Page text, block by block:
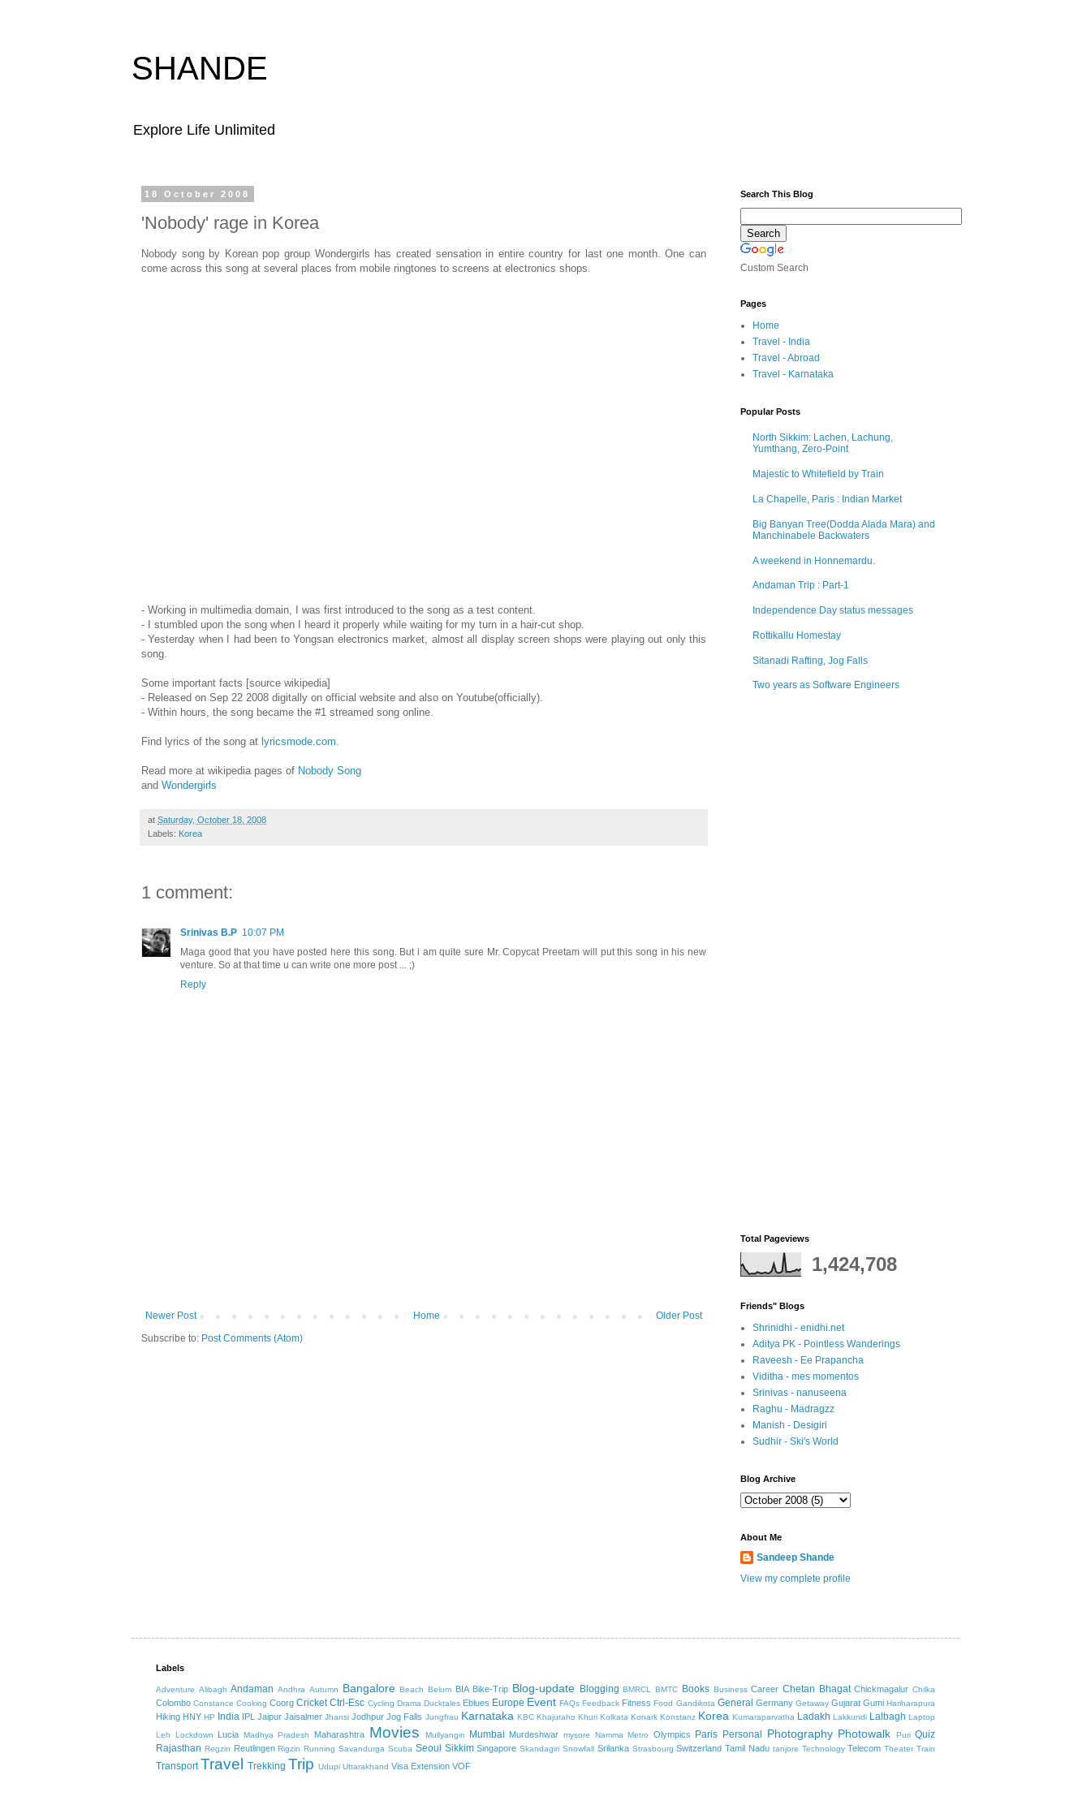
SHANDE
Explore Life Unlimited
18 October 2008
'Nobody' rage in Korea
Nobody song by Korean pop group Wondergirls has created sensation in entire country for last one month. One can
come across this song at several places from mobile ringtones to screens at electronics shops.
- Working in multimedia domain, I was first introduced to the song as a test content.
- I stumbled upon the song when I heard it properly while waiting for my turn in a hair-cut shop.
- Yesterday when I had been to Yongsan electronics market, almost all display screen shops were playing out only this
song.
Some important facts [source wikipedia]
- Released on Sep 22 2008 digitally on official website and also on Youtube(officially).
- Within hours, the song became the #1 streamed song online.
Find lyrics of the song at lyricsmode.com
Read more at wikipedia pages of Nobody Song
and Wondergirls
at Saturday, October 18, 2008
Labels: Korea
1 comment:
Srinivas B.P 10:07 PM
Maga good that you have posted here this song. But i am quite sure Mr. Copycat Preetam will put this song in his new
venture. So at that time u can write one more post ... ;)
Reply
Newer Post Older Post
Home
Subscribe to: Post Comments (Atom)
Search This Blog
Custom Search
Pages
Home
Travel - India
Travel - Abroad
Travel - Karnataka
Popular Posts
North Sikkim: Lachen, Lachung,
Yumthang, Zero-Point
Majestic to Whitefield by Train
La Chapelle, Paris : Indian Market
Big Banyan Tree(Dodda Alada Mara) and
Manchinabele Backwaters
A weekend in Honnemardu.
Andaman Trip : Part-1
Independence Day status messages
Rottikallu Homestay
Sitanadi Rafting, Jog Falls
Two years as Software Engineers
Total Pageviews
1,424,708
Friends" Blogs
Shrinidhi - enidhi.net
Aditya PK - Pointless Wanderings
Raveesh - Ee Prapancha
Viditha - mes momentos
Srinivas - nanuseena
Raghu - Madragzz
Manish - Desigiri
Sudhir - Ski's World
Blog Archive
About Me
Sandeep Shande
View my complete profile
Labels
Adventure Alibagh Andaman Andhra Autumn Bangalore Beach Belum BIA Bike-Trip Blog-update Blogging BMRCL BMTC Books Business Career Chetan Bhagat Chickmagalur Chilka
Colombo Constance Cooking Coorg Cricket Ctrl-Esc Cycling Drama Ducktales Eblues Europe Event FAQs Feedback Fitness Food Gandikota General Germany Getaway Gujarat Gumi Hariharapura
Hiking HNY HP India IPL Jaipur Jaisalmer Jhansi Jodhpur Jog Falls Jungfrau Karnataka KBC Khajuraho Khuri Kolkata Konark Konstanz Korea Kumaraparvatha Ladakh Lakkundi Lalbagh Laptop
Leh
Lockdown Lucia Madhya Pradesh Maharashtra Movies Mullyangiri Mumbai Murdeshwar mysore Namma Metro Olympics Paris Personal Photography Photowalk Puri Quiz
Rajasthan Regzin Reutlingen Rigzin Running Savandurga Scuba Seoul Sikkim Singapore Skandagiri Snowfall Srilanka Strasbourg Switzerland Tamil Nadu tanjore Technology Telecom Theater Train
Transport Travel Trekking Trip Udupi Uttarakhand Visa Extension VOF